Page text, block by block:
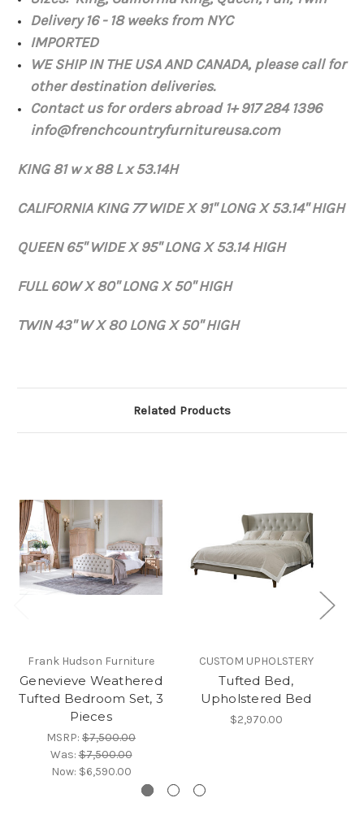
Delivery 16 - 18 weeks from NYC
IMPORTED
WE SHIP IN THE USA AND CANADA, pleasecall for
other destination deliveries.
Contact us for orders abroad 1+ 917 284 1396
info@frenchcountryfurnitureusa.com
KING 81 w x 88 L x 53.14H
CALIFORNIA KING 77 WIDE X 91" LONG X 53.14" HIGH
QUEEN 65" WIDE X 95" LONG X 53.14 HIGH
FULL 60W X 80" LONG X 50" HIGH
TWIN 43" W X 80 LONG X 50" HIGH
Related Products
Frank Hudson Furniture
Genevieve Weathered
Tufted Bedroom Set, 3
Pieces
MSRP: $7,500.00
Was:$7,500.00
Now: $6,590.00
CUSTOM UPHOLSTERY
Tufted Bed,
Upholstered Bed
$2,970.00